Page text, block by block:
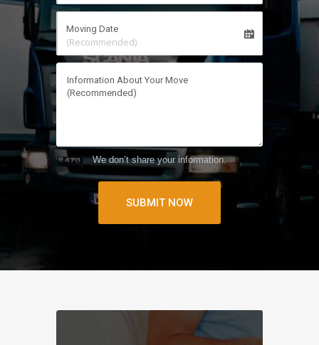
(Recommended)
We don’t share your information.
SUBMIT NOW